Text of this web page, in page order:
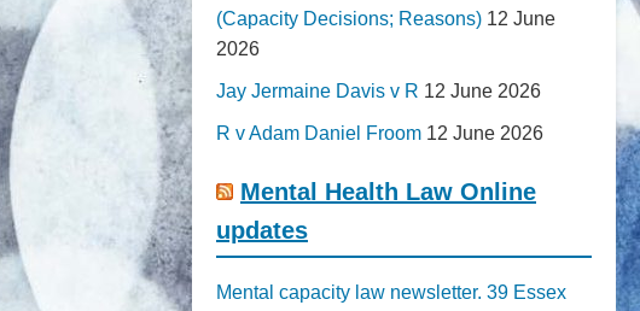
(Capacity Decisions; Reasons) 12 June
2026
Jay Jermaine Davis v R 12 June 2026
R v Adam Daniel Froom 12 June 2026
Mental Health Law Online
updates
Mental capacity law newsletter. 39 Essex